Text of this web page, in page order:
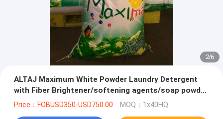
2/6
ALTAJ Maximum White Powder Laundry Detergent
with Fiber Brightener/softening agents/soap powder
in Bulk with best cost
Price：FOBUSD350-USD750.00 MOQ：1x40HQ